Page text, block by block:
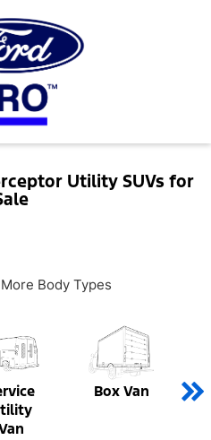
Utility SUVs for
Body Types
Box Van